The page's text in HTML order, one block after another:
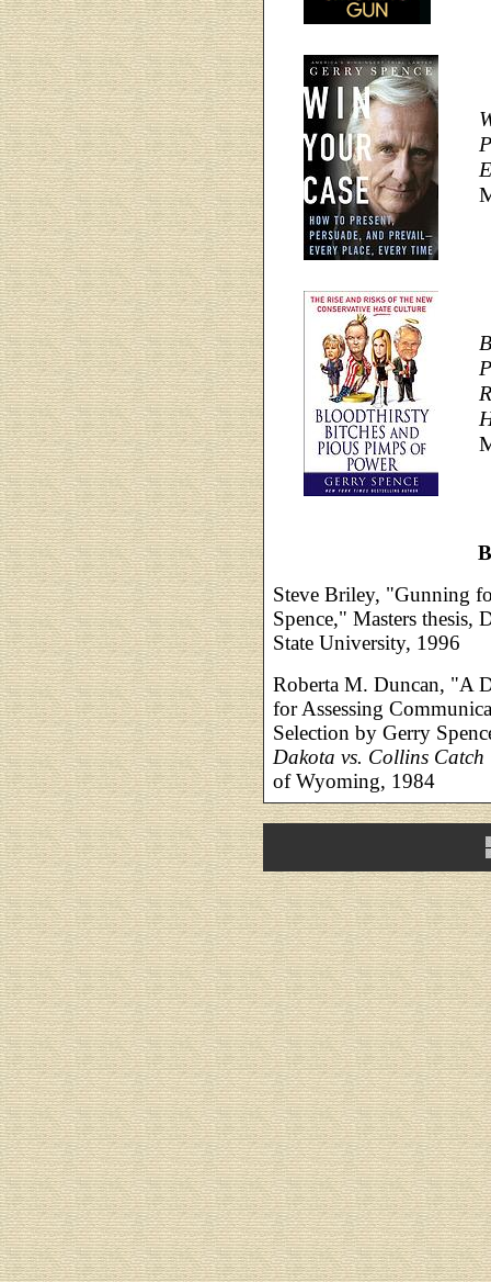
Steve Briley, "Gunning
Spence," Masters thesis,
State University, 1996
Roberta M. Duncan, "A
for Assessing
Selection by Gerry
Dakota vs. Collins Catch
of Wyoming, 1984